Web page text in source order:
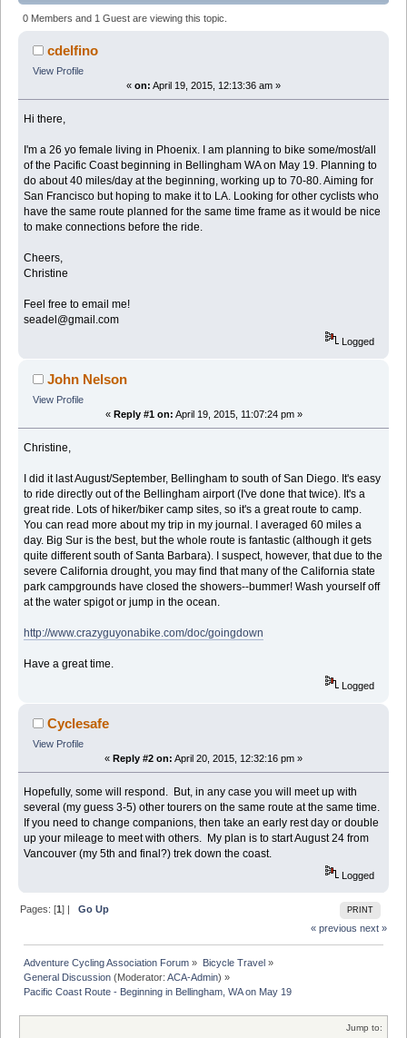
Beginning in Bellingham, WA on May 19 (Read 7491
times)
0 Members and 1 Guest are viewing this topic.
cdelfino
View Profile
« on: April 19, 2015, 12:13:36 am »
Hi there,
I'm a 26 yo female living in Phoenix. I am planning to bike some/most/all
of the Pacific Coast beginning in Bellingham WA on May 19. Planning to
do about 40 miles/day at the beginning, working up to 70-80. Aiming for
San Francisco but hoping to make it to LA. Looking for other cyclists who
have the same route planned for the same time frame as it would be nice
to make connections before the ride.
Cheers,
Christine
Feel free to email me!
seadel@gmail.com
Logged
John Nelson
View Profile
« Reply #1 on: April 19, 2015, 11:07:24 pm »
Christine,
I did it last August/September, Bellingham to south of San Diego. It's easy
to ride directly out of the Bellingham airport (I've done that twice). It's a
great ride. Lots of hiker/biker camp sites, so it's a great route to camp.
You can read more about my trip in my journal. I averaged 60 miles a
day. Big Sur is the best, but the whole route is fantastic (although it gets
quite different south of Santa Barbara). I suspect, however, that due to the
severe California drought, you may find that many of the California state
park campgrounds have closed the showers--bummer! Wash yourself off
at the water spigot or jump in the ocean.
http://www.crazyguyonabike.com/doc/goingdown
Have a great time.
Logged
Cyclesafe
View Profile
« Reply #2 on: April 20, 2015, 12:32:16 pm »
Hopefully, some will respond. But, in any case you will meet up with
several (my guess 3-5) other tourers on the same route at the same time.
If you need to change companions, then take an early rest day or double
up your mileage to meet with others. My plan is to start August 24 from
Vancouver (my 5th and final?) trek down the coast.
Logged
PRINT
Pages: [1] |Go Up
« previous next »
Adventure Cycling Association Forum » Bicycle Travel»
General Discussion (Moderator:ACA-Admin) »
Pacific Coast Route - Beginning in Bellingham, WA on May 19
Jump to: